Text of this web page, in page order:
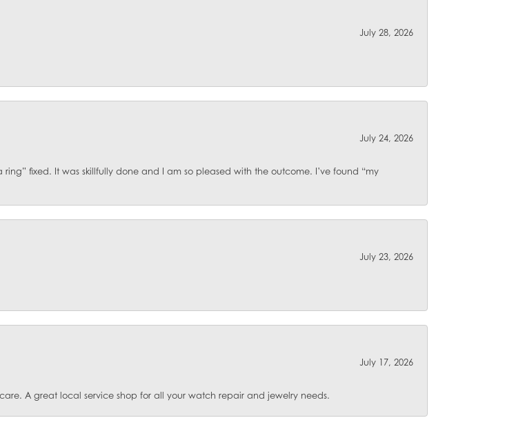
July 28, 2026
July 24, 2026
fixed. It was skillfully done and I am so pleased with the outcome. I’ve found “my
July 23, 2026
July 17, 2026
A great local service shop for all your watch repair and jewelry needs.